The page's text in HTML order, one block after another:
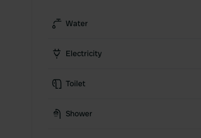
Water
Electricity
Toilet
Shower